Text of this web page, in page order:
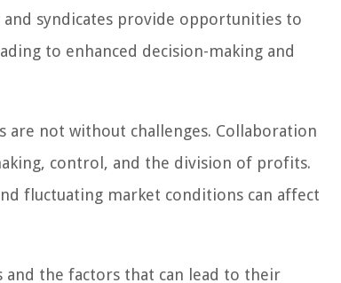
syndicates provide opportunities to
to enhanced decision-making and
not without challenges. Collaboration
control, and the division of profits.
fluctuating market conditions can affect
the factors that can lead to their